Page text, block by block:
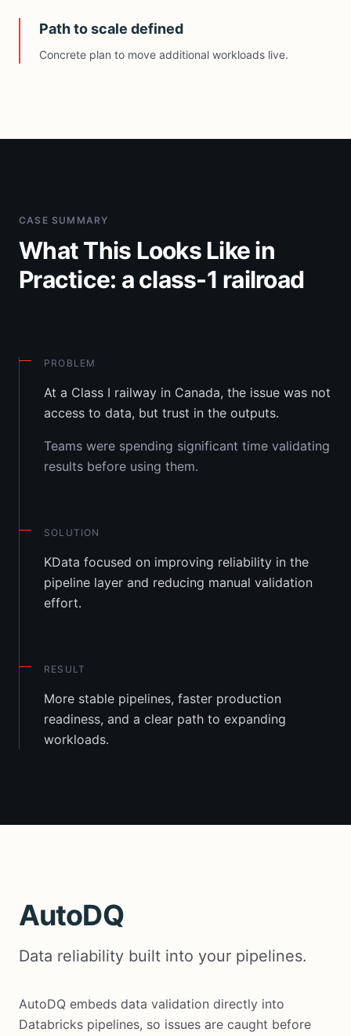
Path to scale defined
Concrete plan to move additional workloads live.
CASE SUMMARY
What This Looks Likein
Practice: a class-1 railroad
PROBLEM
At a Class I railway in Canada, the issue was not
access to data, but trust in the outputs.
Teams were spending significant time validating
results before using them.
SOLUTION
KData focused on improving reliability in the
pipeline layer and reducing manual validation
effort.
RESULT
More stable pipelines, faster production
readiness, and a clear path to expanding
workloads.
AutoDQ
Data reliability built into your pipelines.
AutoDQ embeds data validation directly into
Databricks pipelines, so issues are caught before